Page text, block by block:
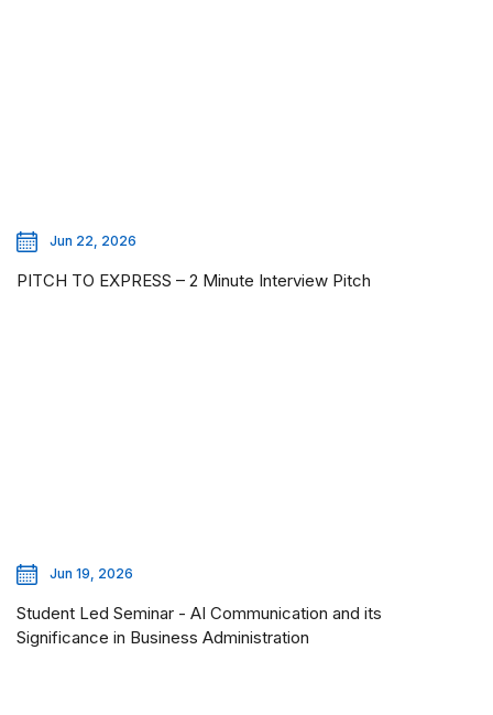
Jun 22, 2026
PITCH TO EXPRESS – 2 Minute Interview Pitch
Jun 19, 2026
Student Led Seminar - AI Communication and its
Significance in Business Administration